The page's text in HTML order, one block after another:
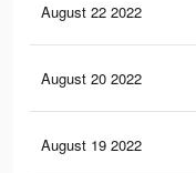
August 22 2022
August 20 2022
August 19 2022